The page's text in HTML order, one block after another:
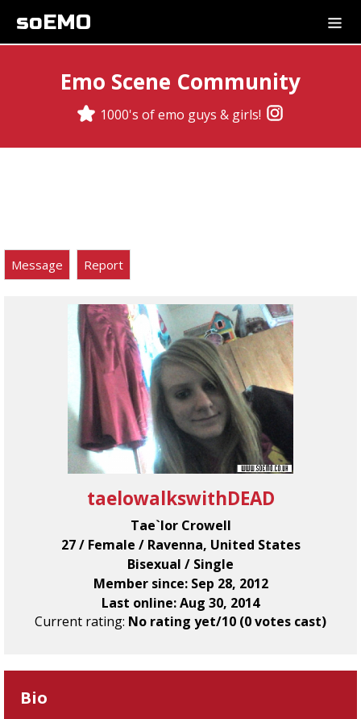
soEMO
Emo Scene Community
1000's of emo guys & girls!
Message Report
taelowalkswithDEAD
Tae`lor Crowell
27 / Female / Ravenna, United States
Bisexual / Single
Member since: Sep 28, 2012
Last online: Aug 30, 2014
Current rating: No rating yet/10 (0 votes cast)
Bio